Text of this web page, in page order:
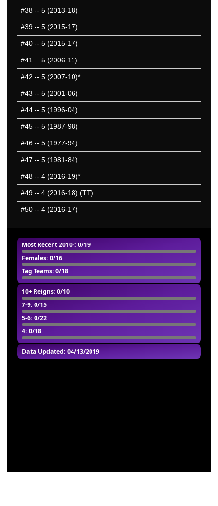
Most Recent 2010-: 0/19
Females: 0/16
Tag Teams: 0/18
10+ Reigns: 0/10
7-9: 0/15
5-6: 0/22
4: 0/18
Data Updated: 04/13/2019
#38 -- 5 (2013-18)
#39 -- 5 (2015-17)
#40 -- 5 (2015-17)
#41 -- 5 (2006-11)
#42 -- 5 (2007-10)*
#43 -- 5 (2001-06)
#44 -- 5 (1996-04)
#45 -- 5 (1987-98)
#46 -- 5 (1977-94)
#47 -- 5 (1981-84)
#48 -- 4 (2016-19)*
#49 -- 4 (2016-18) (TT)
#50 -- 4 (2016-17)